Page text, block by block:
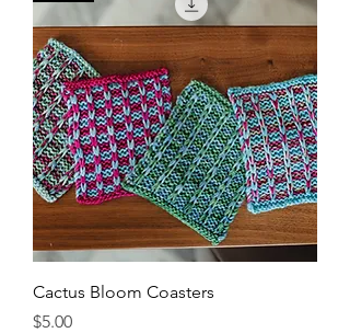
Cactus Bloom Coasters
Price
$5.00